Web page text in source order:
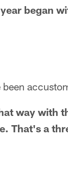
began
way with
That's a